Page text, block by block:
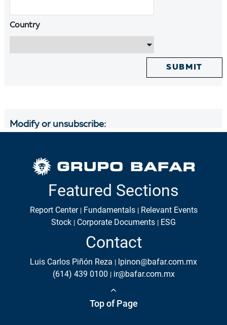
Featured Sections
Report Center Fundamentals
Relevant Events
Stock
Corporate Documents ESG
Contact
Luis Carlos Piñón Reza
lpinon@bafar.com.mx
(614) 439 0100
ir@bafar.com.mx
Top of Page